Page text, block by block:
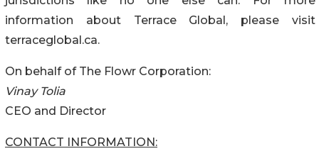
information about Terrace Global, please visit
terraceglobal.ca.
On behalf of The Flowr Corporation:
Vinay Tolia
CEO and Director
CONTACT INFORMATION: